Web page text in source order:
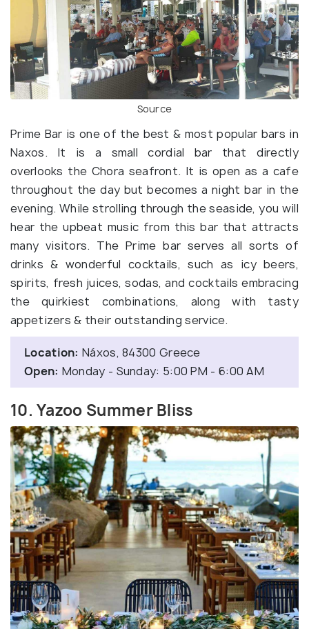
Source
Prime Bar is one of the best & most popular bars in
Naxos. It is a small cordial bar that directly
overlooks the Chora seafront. It is open as a cafe
throughout the day but becomes a night bar in the
evening. While strolling through the seaside, you will
hear the upbeat music from this bar that attracts
many visitors. The Prime bar serves all sorts of
drinks & wonderful cocktails, such as icy beers,
spirits, fresh juices, sodas, and cocktails embracing
the quirkiest combinations, along with tasty
appetizers & their outstanding service.
Location: Náxos, 84300 Greece
Open: Monday - Sunday: 5:00 PM - 6:00 AM
10. Yazoo Summer Bliss